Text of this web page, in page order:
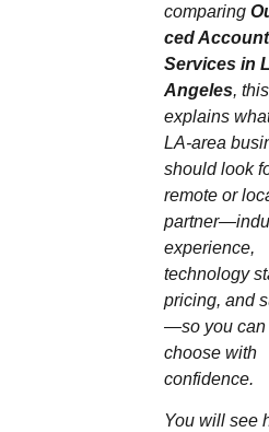
comparing
ced
Services in
Angeles,
explains
LA‑area
should look
remote or
experience,
technology
pricing, and
—so you can
choose with
confidence.
You will see